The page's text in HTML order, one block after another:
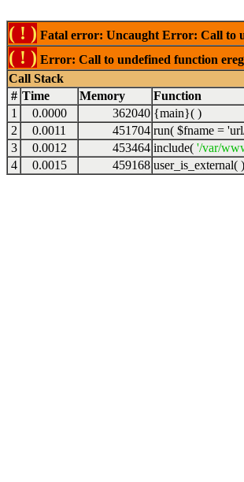
( ! ) Fatal error: Uncaught Error: Call to
( ! ) Error: Call to undefined function
Call Stack
# Time Memory Function
1
0.0000 362040 {main}( )
2
0.0011 451704 run( $fname =
3
0.0012 453464 include( '/var/
4
0.0015 459168 user_is_external( )